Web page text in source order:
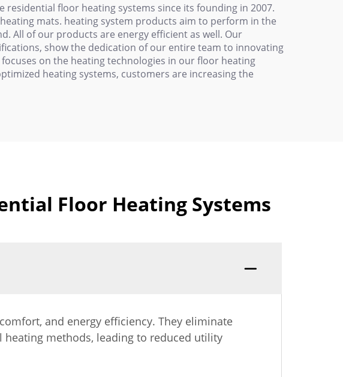
floor heating systems since its founding in 2007.
mats. heating system products aim to perform in the
All of our products are energy efficient as well. Our
show the dedication of our entire team to innovating
on the heating technologies in our floor heating
heating systems, customers are increasing the
Floor Heating Systems
and energy efficiency. They eliminate
methods, leading to reduced utility